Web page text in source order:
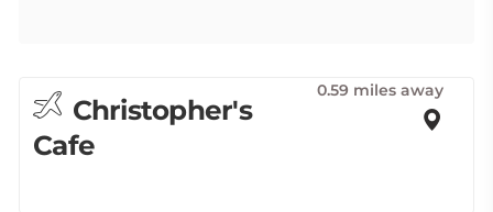
Christopher's
Cafe
0.59 miles away